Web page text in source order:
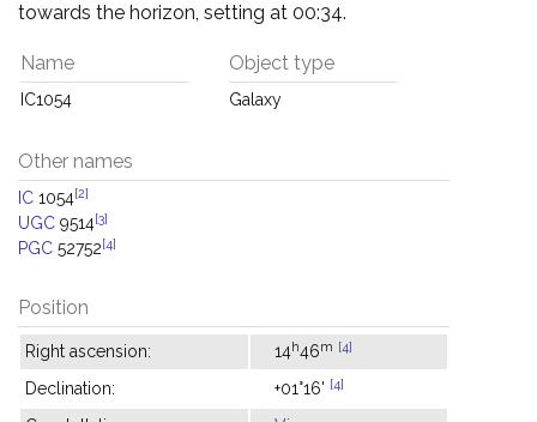
towards the horizon, setting at 00:34.
Name
IC1054
Object type
Galaxy
Other names
IC 1054[2]
UGC 9514[3]
PGC 52752[4]
Position
Right ascension: 14h46m [4]
Declination: +01°16' [4]